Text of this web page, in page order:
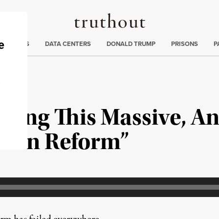
Truthout
CRISIS DATA CENTERS DONALD TRUMP PRISONS
Doing This Massive,
Reform”